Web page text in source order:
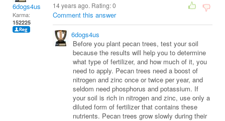
6dogs4us
Karma:
152225
14 years ago. Rating:0
Comment this answer
6dogs4us
Before you plant pecan trees, test your soil
because the results will help you to determine
what type of fertilizer, and how much of it, you
need to apply. Pecan trees need a boost of
nitrogen and zinc once or twice per year, and
seldom need phosphorus and potassium. If
your soil is rich in nitrogen and zinc, use only a
diluted form of fertilizer that contains these
nutrients. Pecan trees grow slowly during their